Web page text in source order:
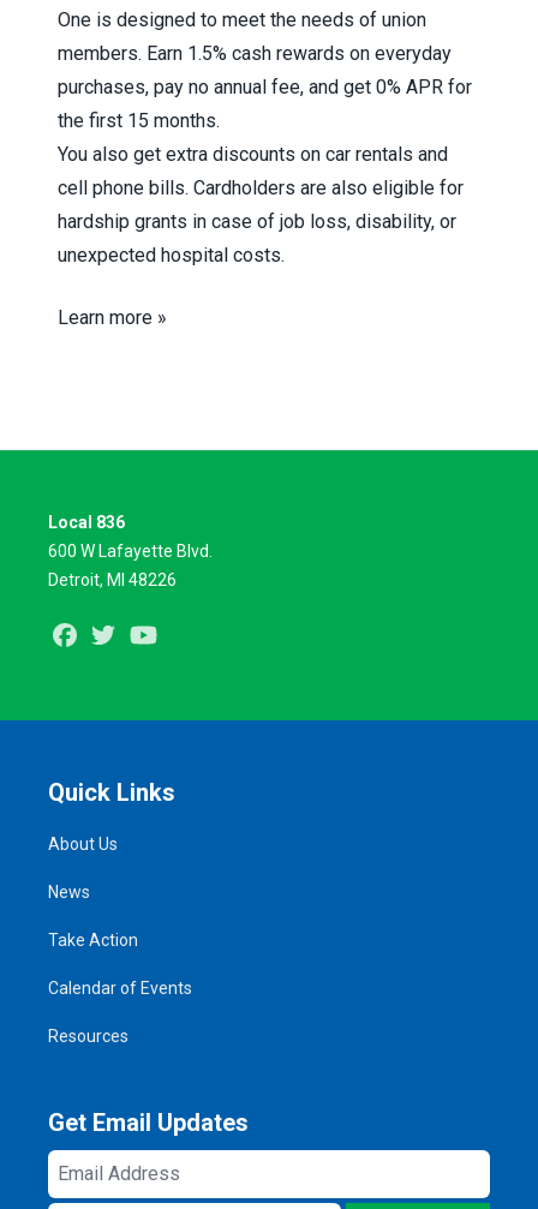
One is designed to meet the needs of union
members. Earn 1.5% cash rewards on everyday
purchases, pay no annual fee, and get 0% APR for
the first 15 months.
You also get extra discounts on car rentals and
cell phone bills. Cardholders are also eligible for
hardship grants in case of job loss, disability, or
unexpected hospital costs.
Learn more »
Local 836
600 W Lafayette Blvd.
Detroit, MI 48226
Facebook
Twitter
Quick Links
About Us
News
Take Action
Calendar of Events
Resources
Get Email Updates
Email
Address